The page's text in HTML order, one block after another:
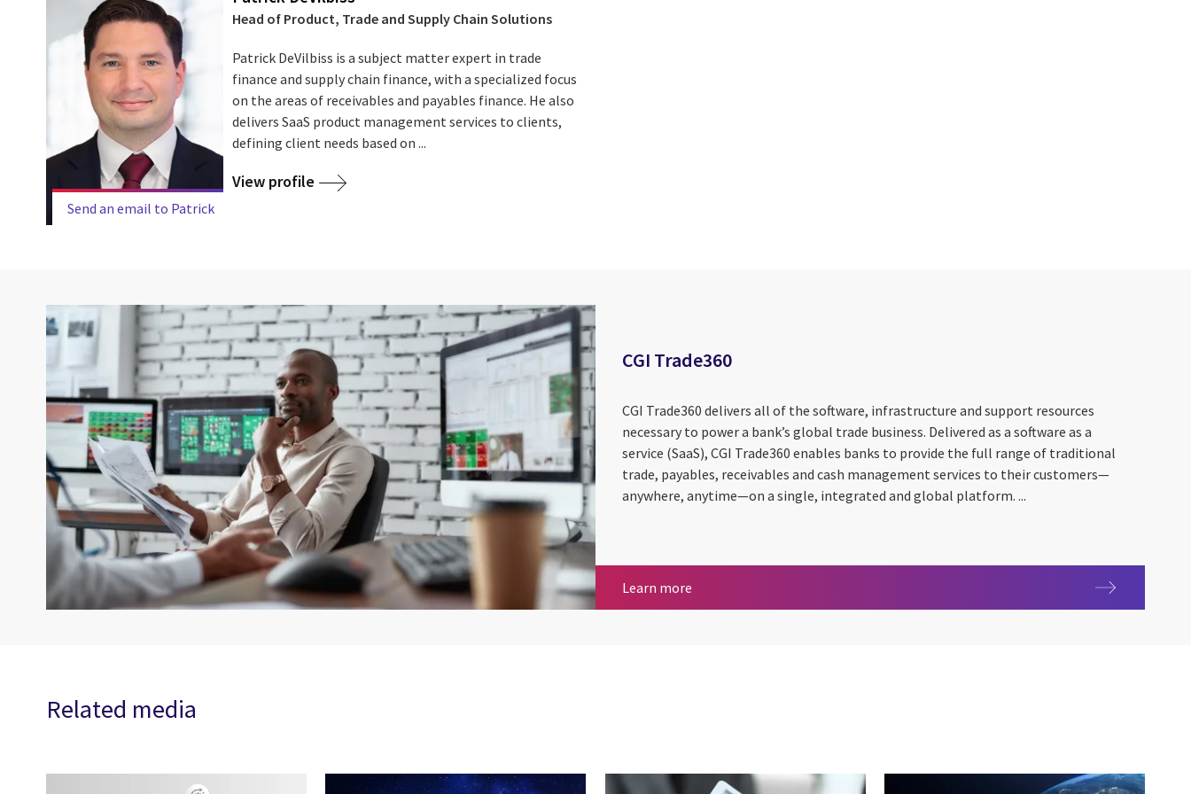
Send an email to Patrick
Head of Product, Trade and Supply Chain Solutions
Patrick DeVilbiss is a subject matter expert in trade
finance and supply chain finance, with a specialized focus
on the areas of receivables and payables finance. He also
delivers SaaS product management services to clients,
defining client needs based on ...
View profile
CGI Trade360
CGI Trade360 delivers all of the software, infrastructure and support resources
necessary to power a bank’s global trade business. Delivered as a software as a
service (SaaS), CGI Trade360 enables banks to provide the full range of traditional
trade, payables, receivables and cash management services to their customers—
anywhere, anytime—on a single, integrated and global platform. ...
Learn more
Related media